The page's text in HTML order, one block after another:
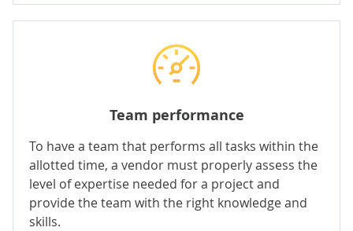
Team performance
To have a team that performs all tasks within the
allotted time, a vendor must properly assess the
level of expertise needed for a project and
provide the team with the right knowledge and
skills.